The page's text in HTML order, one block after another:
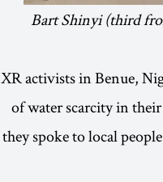
Bart Shinyi (third
XR activists in Benue,
of water scarcity in
they spoke to local